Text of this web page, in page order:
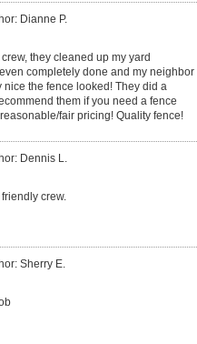
Dianne P.
they cleaned up my yard
completely done and my neighbor
the fence looked! They did a
them if you need a fence
fair pricing! Quality fence!
Dennis L.
crew.
Sherry E.